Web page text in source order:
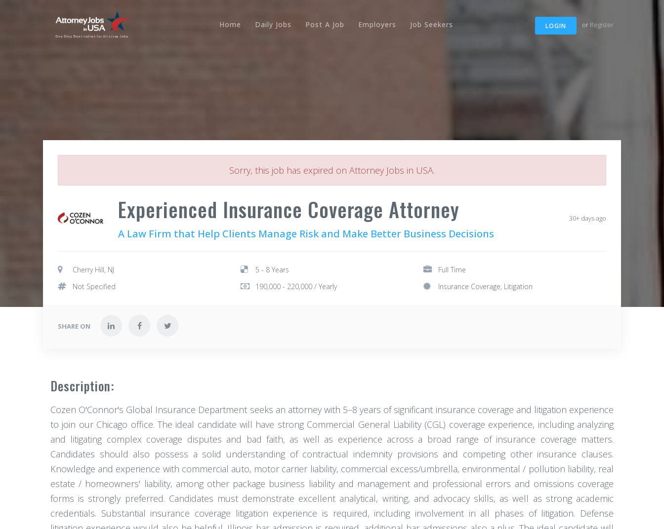
LOGIN or Register
Home Daily Jobs Post A Job Employers Job Seekers
Sorry, this job has expired on Attorney Jobs in USA.
Experienced Insurance Coverage Attorney
A Law Firm that Help Clients Manage Risk and Make Better Business Decisions
30+ days ago
Cherry Hill, NJ 5 - 8 Years
Full Time
Not Specified
190,000 - 220,000 / Yearly Insurance Coverage, Litigation
SHARE ON
Description:
Cozen O'Connor's Global Insurance Department seeks an attorney with 5–8 years of significant insurance coverage and litigation experience
to join our Chicago office. The ideal candidate will have strong Commercial General Liability (CGL) coverage experience, including analyzing
and litigating complex coverage disputes and bad faith, as well as experience across a broad range of insurance coverage matters.
Candidates should also possess a solid understanding of contractual indemnity provisions and competing other insurance clauses.
Knowledge and experience with commercial auto, motor carrier liability, commercial excess/umbrella, environmental / pollution liability, real
estate / homeowners' liability, among other package business liability and management and professional errors and omissions coverage
forms is strongly preferred. Candidates must demonstrate excellent analytical, writing, and advocacy skills, as well as strong academic
credentials. Substantial insurance coverage litigation experience is required, including involvement in all phases of litigation. Defense